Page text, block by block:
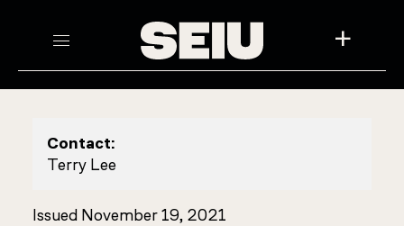
+
Contact:
Terry Lee
Issued November 19, 2021